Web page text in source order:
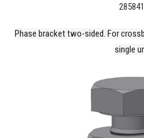
Phase bracket two-sided. For
single